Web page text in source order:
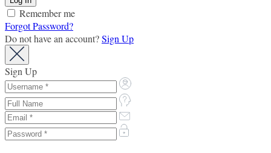
Remember me
Forgot Password?
Do not have an account?Sign Up
Sign Up